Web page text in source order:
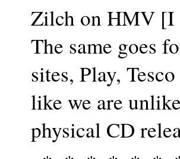
Zilch on HMV [I
The same goes
sites, Play,
like we are
physical CD